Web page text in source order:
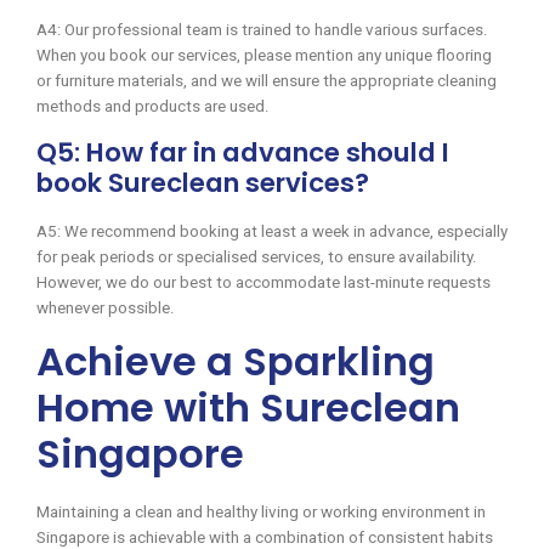
A4: Our professional team is trained to handle various surfaces.
When you book our services, please mention any unique flooring
or furniture materials, and we will ensure the appropriate cleaning
methods and products are used.
Q5: How far in advance should I
book Sureclean services?
A5: We recommend booking at least a week in advance, especially
for peak periods or specialised services, to ensure availability.
However, we do our best to accommodate last-minute requests
whenever possible.
Achieve a Sparkling
Home with Sureclean
Singapore
Maintaining a clean and healthy living or working environment in
Singapore is achievable with a combination of consistent habits